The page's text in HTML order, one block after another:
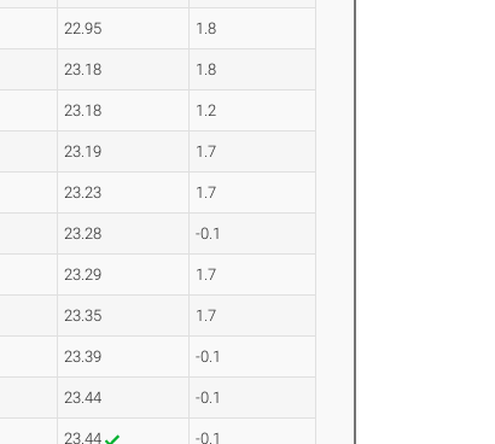
22.95 1.8
23.18 1.8
23.18 1.2
23.19 1.7
23.23 1.7
23.28 -0.1
23.29 1.7
23.35 1.7
23.39 -0.1
23.44 -0.1
23.44 -0.1